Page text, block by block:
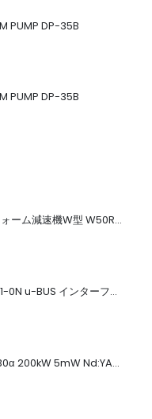
PUMP DP-35B
PUMP DP-35B
中古MAKISHINKO 一段ウォーム減速機W型 W50R50
中古 YOKOGAWA F3LU01-0N u-BUS インターフェース モジュール
中古 KATAOKA KLY-QG30α 200kW 5mW Nd:YAG 355nm 645nm